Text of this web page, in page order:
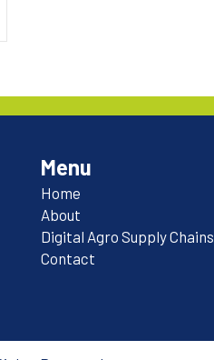
Menu
Home
About
Digital Agro Supply Chains
Contact